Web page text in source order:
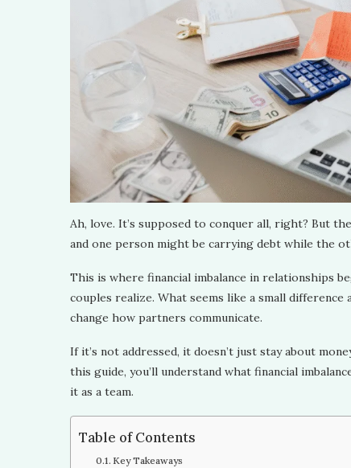
Ah, love. It’s supposed to conquer all, right? But
and one person might be carrying debt while the
This is where financial imbalance in relationships
couples realize. What seems like a small
change how partners communicate.
If it’s not addressed, it doesn’t just stay about
this guide, you’ll understand what financial
it as a team.
Table of Contents
Key Takeaways